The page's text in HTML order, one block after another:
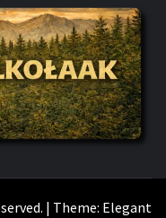
| Theme: Elegant